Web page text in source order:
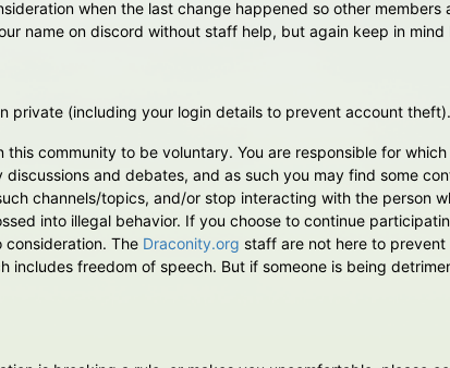
when the last change happened so other
name on discord without staff help, but again keep in
private (including your login details to prevent account theft).
this community to be voluntary. You are responsible for
discussions and debates, and as such you may find some
channels/topics, and/or stop interacting with the person
into illegal behavior. If you choose to continue
The Draconity.org staff are not here to
includes freedom of speech. But if someone is being